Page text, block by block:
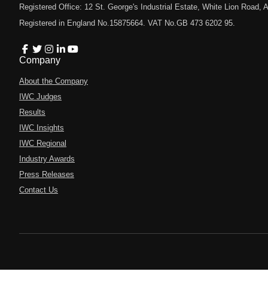
Registered Office: 12 St. George's Industrial Estate, White Lion Road,
Registered in England No.15875664. VAT No.GB 473 6202 95.
Company
About the Company
IWC Judges
Results
IWC Insights
IWC Regional
Industry Awards
Press Releases
Contact Us